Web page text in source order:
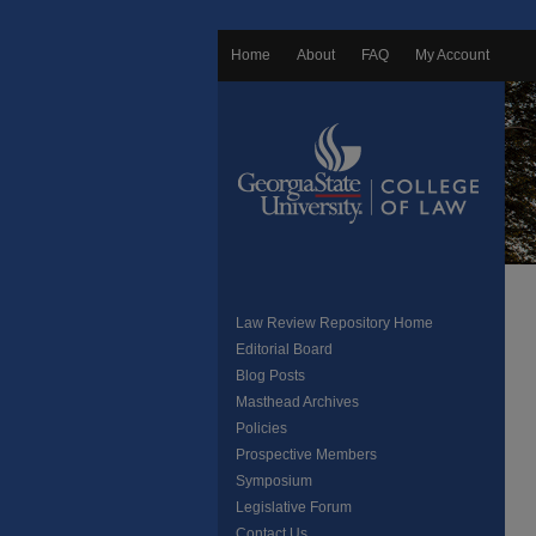
Home About FAQ My Account
Law Review Repository Home
Editorial Board
Blog Posts
Masthead Archives
Policies
Prospective Members
Symposium
Legislative Forum